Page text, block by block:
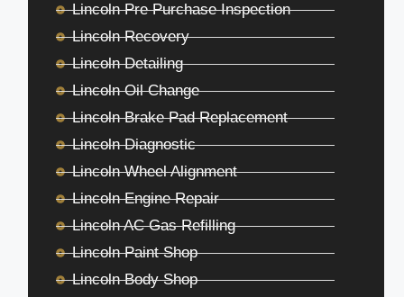
Lincoln Pre Purchase Inspection
Lincoln Recovery
Lincoln Detailing
Lincoln Oil Change
Lincoln Brake Pad Replacement
Lincoln Diagnostic
Lincoln Wheel Alignment
Lincoln Engine Repair
Lincoln AC Gas Refilling
Lincoln Paint Shop
Lincoln Body Shop